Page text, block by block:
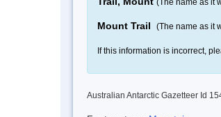
(The name as it
Mount Trail (The name as it
If this information is incorrect,
Australian Antarctic Gazetteer Id